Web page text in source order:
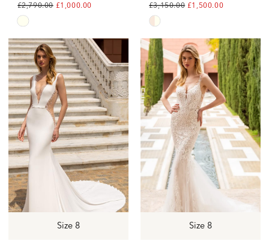
£2,790.00 £1,000.00
Skip
Color
List
#7e78670e12
to
end
£3,150.00 £1,500.00
Skip
Color
List
#934c559175
to
end
Size 8 Size 8